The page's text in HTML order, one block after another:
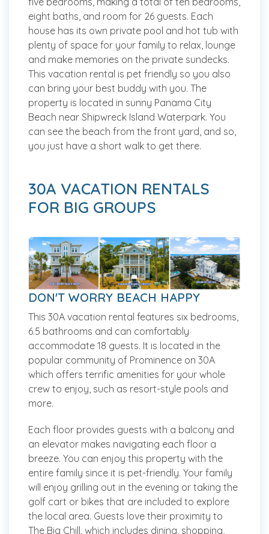
eight baths, and room for 26 guests. Each
house has its own private pool and hot tub with
plenty of space for your family to relax, lounge
and make memories on the private sundecks.
This vacation rental is pet friendly so you also
can bring your best buddy with you. The
property is located in sunny Panama City
Beach near Shipwreck Island Waterpark. You
can see the beach from the front yard, and so,
you just have a short walk to get there.
30A VACATION RENTALS
FOR BIG GROUPS
DON'T WORRY BEACH HAPPY
This 30A vacation rental features six bedrooms,
6.5 bathrooms and can comfortably
accommodate 18 guests. It is located in the
popular community of Prominence on 30A
which offers terrific amenities for your whole
crew to enjoy, such as resort-style pools and
more.
Each floor provides guests with a balcony and
an elevator makes navigating each floor a
breeze. You can enjoy this property with the
entire family since it is pet-friendly. Your family
will enjoy grilling out in the evening or taking the
golf cart or bikes that are included to explore
the local area. Guests love their proximity to
The Big Chill, which includes dining, shopping,